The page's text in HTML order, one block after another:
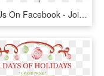
Like Us On Facebook - Join Us On Facebook, HD Png Download